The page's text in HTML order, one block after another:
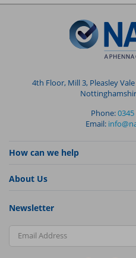
4th Floor, Mill 3, Pleasley
Phone:0345
Email:
How can we help
About Us
Newsletter
Email Address